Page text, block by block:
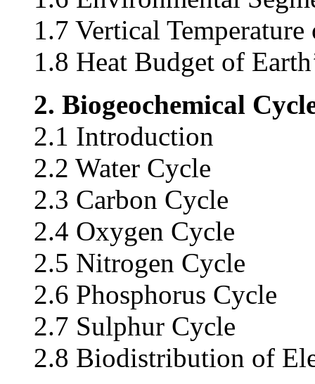
1.7 Vertical
1.8 Heat Budget of
2. Biogeochemical
2.1 Introduction
2.2 Water Cycle
2.3 Carbon Cycle
2.4 Oxygen Cycle
2.5 Nitrogen Cycle
2.6 Phosphorus Cycle
2.7 Sulphur Cycle
2.8 Biodistribution of